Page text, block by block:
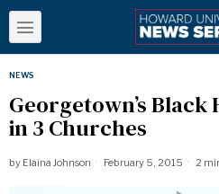
NEWS
​Georgetown’s
in 3 Churches
by Elaina Johnson February 5, 2015 2